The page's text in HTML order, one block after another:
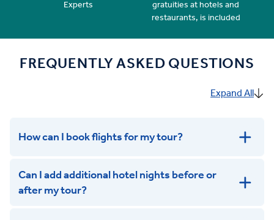
Experts
gratuities at hotels and
restaurants, is included
FREQUENTLY ASKED QUESTIONS
Expand All
How can I book flights for my tour?
Can I add additional hotel nights before or
after my tour?